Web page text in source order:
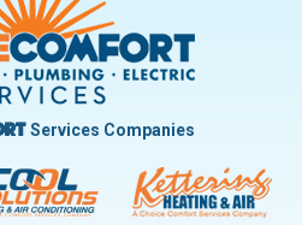
West Carrollton
Services Companies